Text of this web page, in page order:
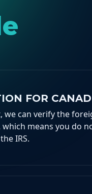
FOR
we can verify the
means you do
IRS.